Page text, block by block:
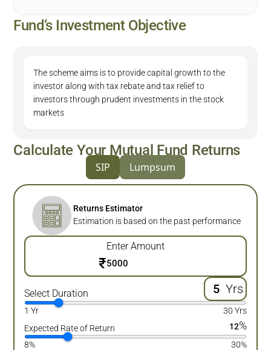
Fund’s Investment Objective
The scheme aims is to provide capital growth to the
investor along with tax rebate and tax relief to
investors through prudent investments in the stock
markets
Calculate Your Mutual Fund Returns
SIP Lumpsum
Returns Estimator
Estimation is based on the past performance
Enter Amount
₹
Select Duration Yrs
1 Yr
30 Yrs
Expected Rate of Return
12%
8% 30%